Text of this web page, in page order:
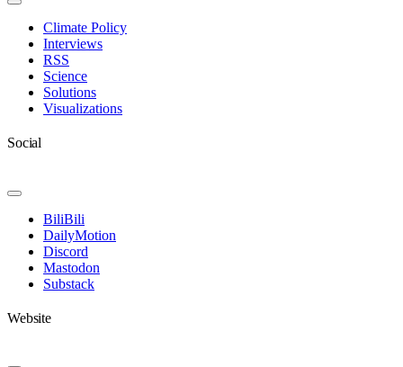
Toggle
NavigationClimate Policy
Interviews
RSS
Science
Solutions
Visualizations
Social
Toggle
Navigation
BiliBili
DailyMotion
Discord
Mastodon
Substack
Website